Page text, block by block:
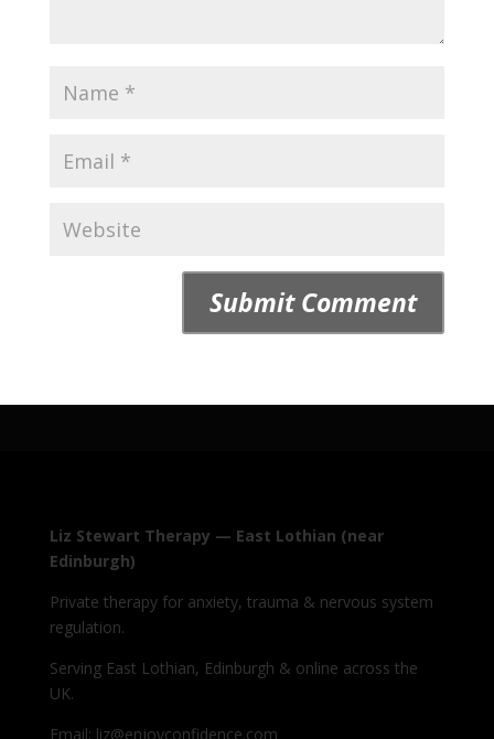
Liz Stewart Therapy — East Lothian (near
Edinburgh)
Private therapy for anxiety, trauma & nervous system
regulation.
Serving East Lothian, Edinburgh & online across the
UK.
Email: liz@enjoyconfidence.com